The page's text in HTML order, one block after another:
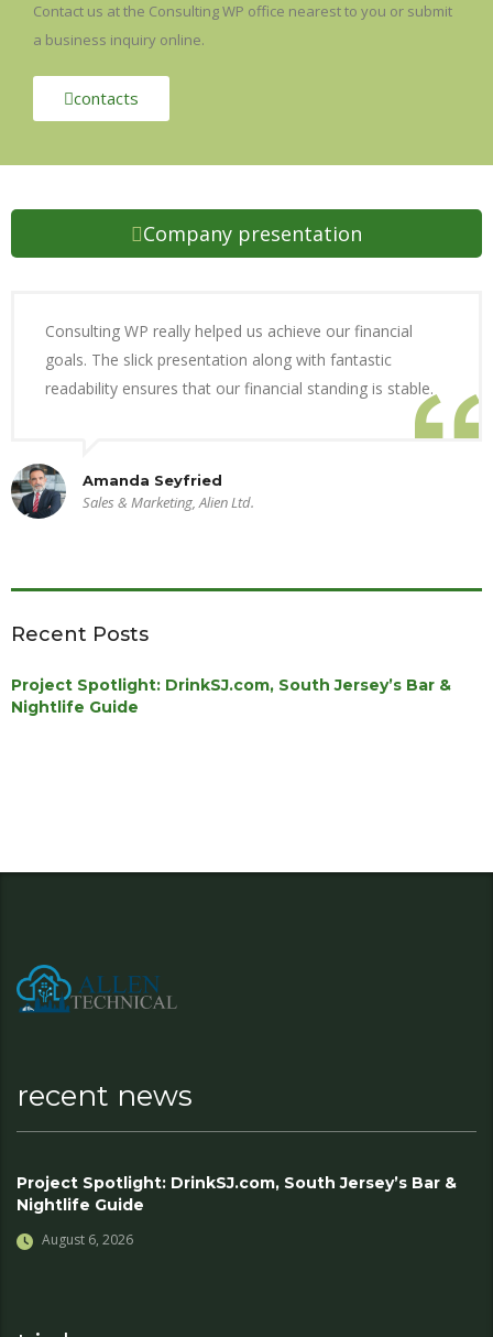
Contact us at the Consulting WP office nearest to you or submit
a business inquiry online.
contacts
Company presentation
Consulting WP really helped us achieve our financial
goals. The slick presentation along with fantastic
readability ensures that our financial standing is stable.
Amanda Seyfried
Sales & Marketing, Alien Ltd.
Recent Posts
Project Spotlight: DrinkSJ.com, South Jersey’s Bar &
Nightlife Guide
recent news
Project Spotlight: DrinkSJ.com, South Jersey’s Bar &
Nightlife Guide
August 6, 2026